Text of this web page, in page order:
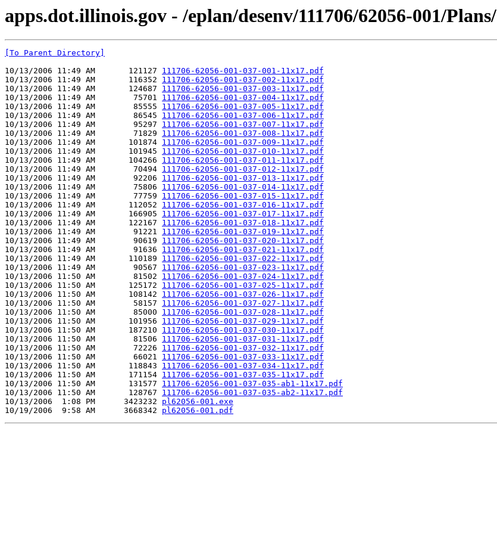
apps.dot.illinois.gov - /eplan/desenv/111706/62056-001/Plans/
[To Parent Directory]
10/13/2006 11:49 AM       121127 111706-62056-001-037-001-11x17.pdf
10/13/2006 11:49 AM       116352 111706-62056-001-037-002-11x17.pdf
10/13/2006 11:49 AM       124687 111706-62056-001-037-003-11x17.pdf
10/13/2006 11:49 AM        75701 111706-62056-001-037-004-11x17.pdf
10/13/2006 11:49 AM        85555 111706-62056-001-037-005-11x17.pdf
10/13/2006 11:49 AM        86545 111706-62056-001-037-006-11x17.pdf
10/13/2006 11:49 AM        95297 111706-62056-001-037-007-11x17.pdf
10/13/2006 11:49 AM        71829 111706-62056-001-037-008-11x17.pdf
10/13/2006 11:49 AM       101874 111706-62056-001-037-009-11x17.pdf
10/13/2006 11:49 AM       101945 111706-62056-001-037-010-11x17.pdf
10/13/2006 11:49 AM       104266 111706-62056-001-037-011-11x17.pdf
10/13/2006 11:49 AM        70494 111706-62056-001-037-012-11x17.pdf
10/13/2006 11:49 AM        92206 111706-62056-001-037-013-11x17.pdf
10/13/2006 11:49 AM        75806 111706-62056-001-037-014-11x17.pdf
10/13/2006 11:49 AM        77759 111706-62056-001-037-015-11x17.pdf
10/13/2006 11:49 AM       112052 111706-62056-001-037-016-11x17.pdf
10/13/2006 11:49 AM       166905 111706-62056-001-037-017-11x17.pdf
10/13/2006 11:49 AM       122167 111706-62056-001-037-018-11x17.pdf
10/13/2006 11:49 AM        91221 111706-62056-001-037-019-11x17.pdf
10/13/2006 11:49 AM        90619 111706-62056-001-037-020-11x17.pdf
10/13/2006 11:49 AM        91636 111706-62056-001-037-021-11x17.pdf
10/13/2006 11:49 AM       110189 111706-62056-001-037-022-11x17.pdf
10/13/2006 11:49 AM        90567 111706-62056-001-037-023-11x17.pdf
10/13/2006 11:50 AM        81502 111706-62056-001-037-024-11x17.pdf
10/13/2006 11:50 AM       125172 111706-62056-001-037-025-11x17.pdf
10/13/2006 11:50 AM       108142 111706-62056-001-037-026-11x17.pdf
10/13/2006 11:50 AM        58157 111706-62056-001-037-027-11x17.pdf
10/13/2006 11:50 AM        85000 111706-62056-001-037-028-11x17.pdf
10/13/2006 11:50 AM       101956 111706-62056-001-037-029-11x17.pdf
10/13/2006 11:50 AM       187210 111706-62056-001-037-030-11x17.pdf
10/13/2006 11:50 AM        81506 111706-62056-001-037-031-11x17.pdf
10/13/2006 11:50 AM        72226 111706-62056-001-037-032-11x17.pdf
10/13/2006 11:50 AM        66021 111706-62056-001-037-033-11x17.pdf
10/13/2006 11:50 AM       118843 111706-62056-001-037-034-11x17.pdf
10/13/2006 11:50 AM       171154 111706-62056-001-037-035-11x17.pdf
10/13/2006 11:50 AM       131577 111706-62056-001-037-035-ab1-11x17.pdf
10/13/2006 11:50 AM       128767 111706-62056-001-037-035-ab2-11x17.pdf
10/13/2006  1:08 PM      3423232 pl62056-001.exe
10/19/2006  9:58 AM      3668342 pl62056-001.pdf